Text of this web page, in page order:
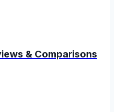
& Comparisons